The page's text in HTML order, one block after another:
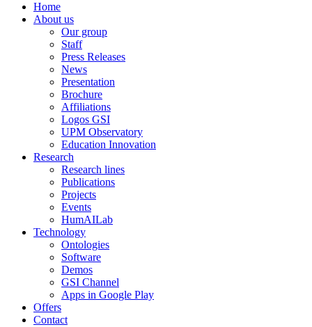
Home
About us
Our group
Staff
Press Releases
News
Presentation
Brochure
Affiliations
Logos GSI
UPM Observatory
Education Innovation
Research
Research lines
Publications
Projects
Events
HumAILab
Technology
Ontologies
Software
Demos
GSI Channel
Apps in Google Play
Offers
Contact